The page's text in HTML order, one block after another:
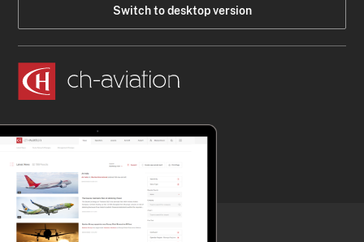
Switch to desktop version